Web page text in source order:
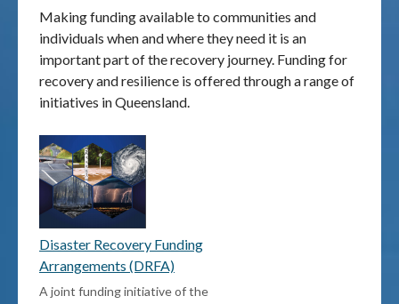
Publications & maps
News & case studies
Making funding available to communities and
individuals when and where they need it is an
important part of the recovery journey. Funding for
recovery and resilience is offered through a range of
initiatives in Queensland.
Disaster Recovery Funding
Arrangements (DRFA)
A joint funding initiative of the